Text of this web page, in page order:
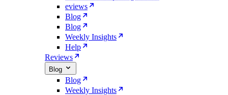
eviews
Blog
Blog
Weekly Insights
Help
Reviews
Blog
Blog
Weekly Insights